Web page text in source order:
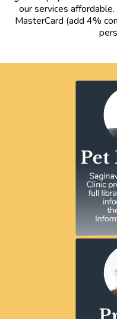
our services
MasterCard (add 4%